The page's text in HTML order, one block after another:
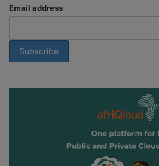
Email address